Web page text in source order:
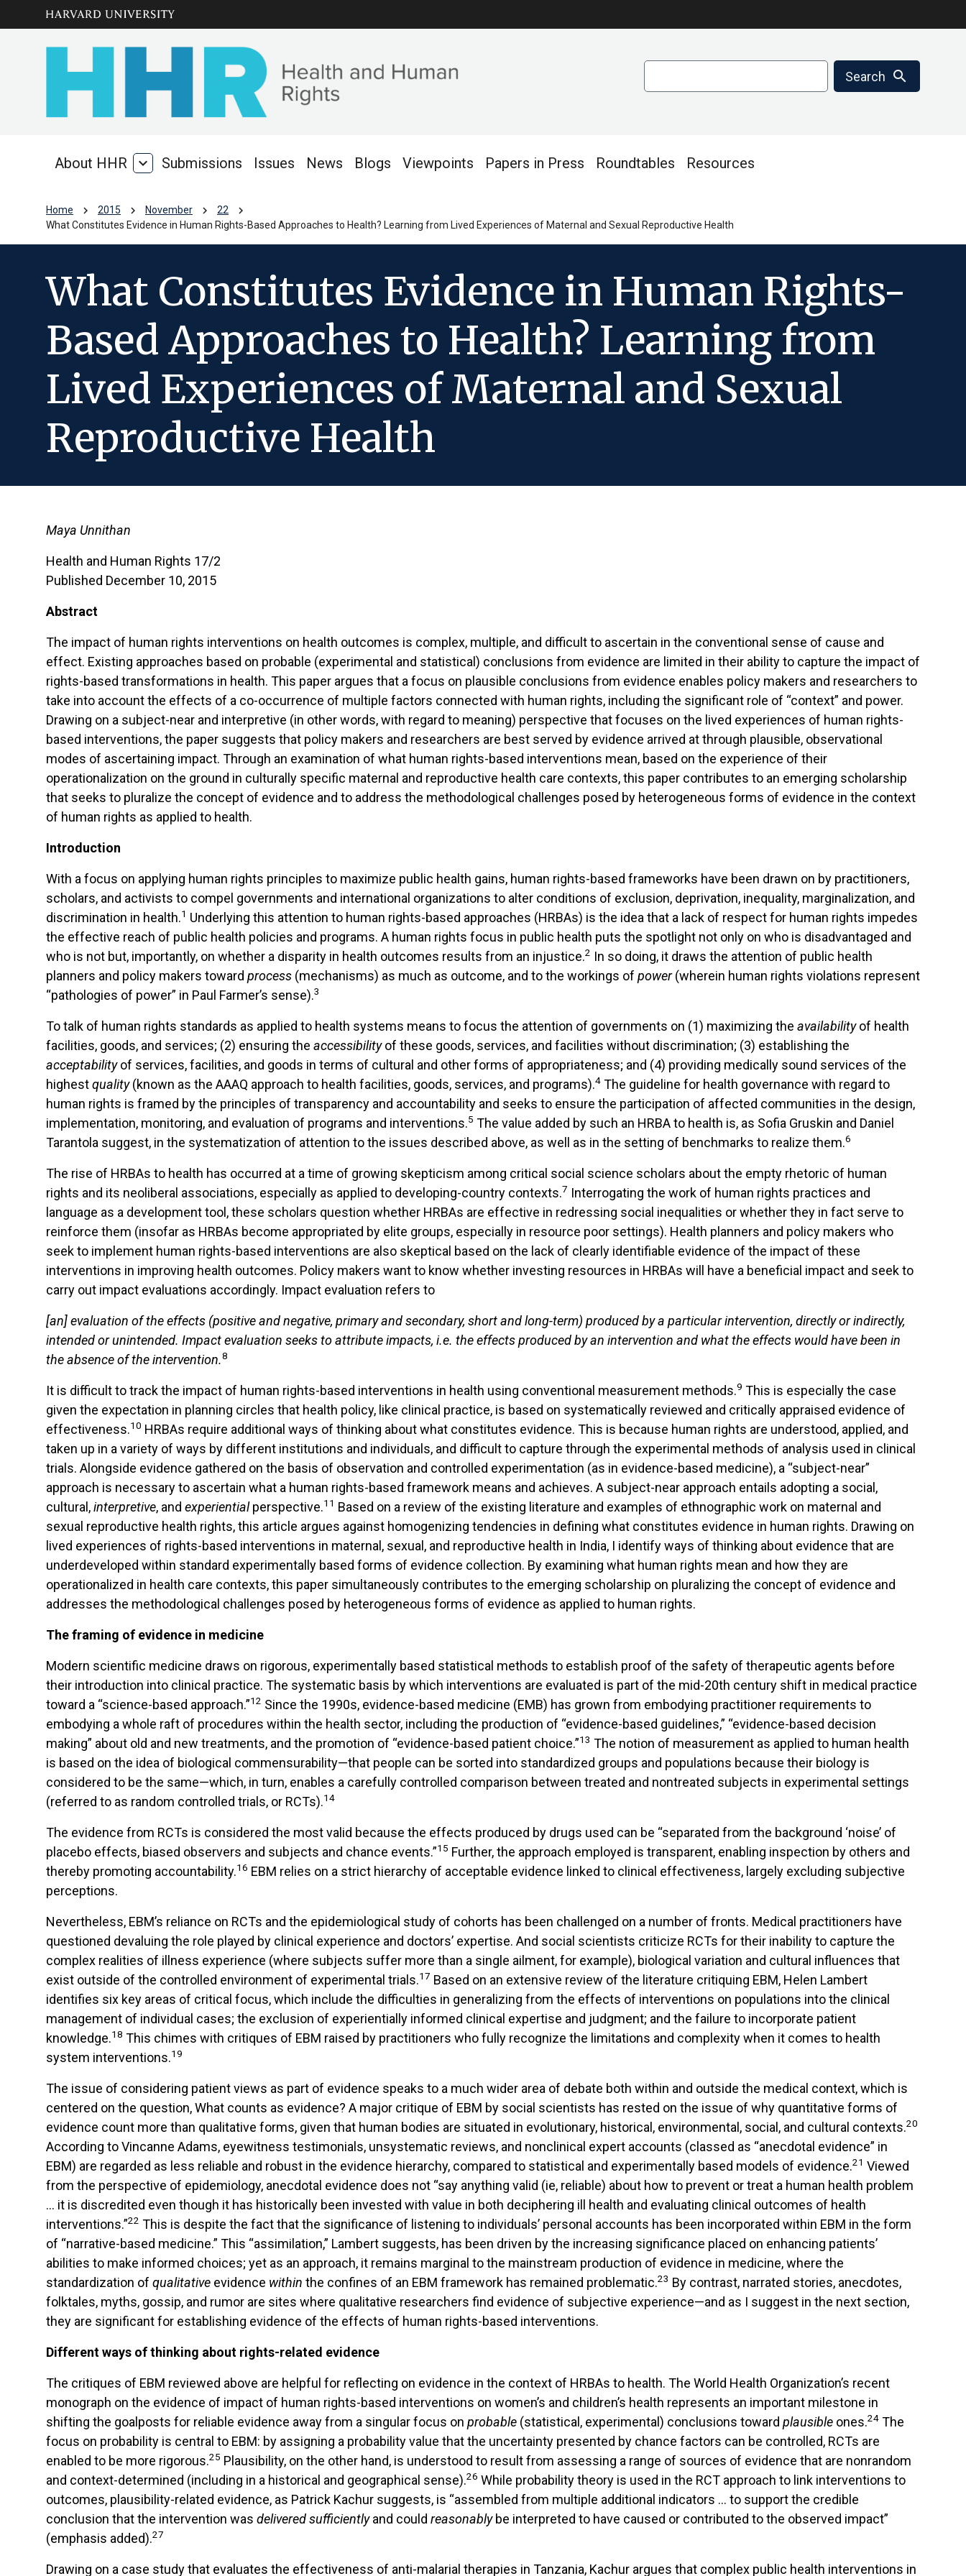
arrow_circle_down
Search search
About HHR
About
expand_more Submissions Issues News Blogs Viewpoints Papers in Press Roundtables Resources
Home chevron_right 2015 chevron_right November chevron_right 22 chevron_right
What Constitutes Evidence in Human Rights-Based Approaches to Health? Learning from Lived Experiences of Maternal and Sexual Reproductive Health
What Constitutes Evidence in Human Rights-
Based Approaches to Health? Learning from
Lived Experiences of Maternal and Sexual
Reproductive Health
Maya Unnithan
Health and Human Rights 17/2
Published December 10, 2015
Abstract
The impact of human rights interventions on health outcomes is complex, multiple, and difficult to ascertain in the conventional sense of cause and
effect. Existing approaches based on probable (experimental and statistical) conclusions from evidence are limited in their ability to capture the impact of
rights-based transformations in health. This paper argues that a focus on plausible conclusions from evidence enables policy makers and researchers to
take into account the effects of a co-occurrence of multiple factors connected with human rights, including the significant role of “context” and power.
Drawing on a subject-near and interpretive (in other words, with regard to meaning) perspective that focuses on the lived experiences of human rights-
based interventions, the paper suggests that policy makers and researchers are best served by evidence arrived at through plausible, observational
modes of ascertaining impact. Through an examination of what human rights-based interventions mean, based on the experience of their
operationalization on the ground in culturally specific maternal and reproductive health care contexts, this paper contributes to an emerging scholarship
that seeks to pluralize the concept of evidence and to address the methodological challenges posed by heterogeneous forms of evidence in the context
of human rights as applied to health.
Introduction
With a focus on applying human rights principles to maximize public health gains, human rights-based frameworks have been drawn on by practitioners,
scholars, and activists to compel governments and international organizations to alter conditions of exclusion, deprivation, inequality, marginalization, and
discrimination in health.1 Underlying this attention to human rights-based approaches (HRBAs) is the idea that a lack of respect for human rights impedes
the effective reach of public health policies and programs. A human rights focus in public health puts the spotlight not only on who is disadvantaged and
who is not but, importantly, on whether a disparity in health outcomes results from an injustice.2 In so doing, it draws the attention of public health
planners and policy makers toward process (mechanisms) as much as outcome, and to the workings of power(wherein human rights violations represent
“pathologies of power” in Paul Farmer’s sense).3
To talk of human rights standards as applied to health systems means to focus the attention of governments on (1) maximizing the availabilityof health
facilities, goods, and services; (2) ensuring the accessibilityof these goods, services, and facilities without discrimination; (3) establishing the
acceptabilityof services, facilities, and goods in terms of cultural and other forms of appropriateness; and (4) providing medically sound services of the
highestquality(known as the AAAQ approach to health facilities, goods, services, and programs).4 The guideline for health governance with regard to
human rights is framed by the principles of transparency and accountability and seeks to ensure the participation of affected communities in the design,
implementation, monitoring, and evaluation of programs and interventions.5 The value added by such an HRBA to health is, as Sofia Gruskin and Daniel
Tarantola suggest, in the systematization of attention to the issues described above, as well as in the setting of benchmarks to realize them.6
The rise of HRBAs to health has occurred at a time of growing skepticism among critical social science scholars about the empty rhetoric of human
rights and its neoliberal associations, especially as applied to developing-country contexts.7 Interrogating the work of human rights practices and
language as a development tool, these scholars question whether HRBAs are effective in redressing social inequalities or whether they in fact serve to
reinforce them (insofar as HRBAs become appropriated by elite groups, especially in resource poor settings). Health planners and policy makers who
seek to implement human rights-based interventions are also skeptical based on the lack of clearly identifiable evidence of the impact of these
interventions in improving health outcomes. Policy makers want to know whether investing resources in HRBAs will have a beneficial impact and seek to
carry out impact evaluations accordingly. Impact evaluation refers to
[an]evaluation oftheeffects (positiveandnegative, primaryandsecondary, shortandlong-term) producedbya particularintervention, directlyorindirectly,
intended or unintended. Impactevaluation seeks to attribute impacts, i.e. the effects produced byan intervention and whattheeffects wouldhave been in
theabsenceoftheintervention.8
It is difficult to track the impact of human rights-based interventions in health using conventional measurement methods.9 This is especially the case
given the expectation in planning circles that health policy, like clinical practice, is based on systematically reviewed and critically appraised evidence of
effectiveness.10 HRBAs require additional ways of thinking about what constitutes evidence. This is because human rights are understood, applied, and
taken up in a variety of ways by different institutions and individuals, and difficult to capture through the experimental methods of analysis used in clinical
trials. Alongside evidence gathered on the basis of observation and controlled experimentation (as in evidence-based medicine), a “subject-near”
approach is necessary to ascertain what a human rights-based framework means and achieves. A subject-near approach entails adopting a social,
cultural,interpretive, and experientialperspective.11 Based on a review of the existing literature and examples of ethnographic work on maternal and
sexual reproductive health rights, this article argues against homogenizing tendencies in defining what constitutes evidence in human rights. Drawing on
lived experiences of rights-based interventions in maternal, sexual, and reproductive health in India, I identify ways of thinking about evidence that are
underdeveloped within standard experimentally based forms of evidence collection. By examining what human rights mean and how they are
operationalized in health care contexts, this paper simultaneously contributes to the emerging scholarship on pluralizing the concept of evidence and
addresses the methodological challenges posed by heterogeneous forms of evidence as applied to human rights.
The framing of evidence in medicine
Modern scientific medicine draws on rigorous, experimentally based statistical methods to establish proof of the safety of therapeutic agents before
their introduction into clinical practice. The systematic basis by which interventions are evaluated is part of the mid-20th century shift in medical practice
toward a “science-based approach.”12 Since the 1990s, evidence-based medicine (EMB) has grown from embodying practitioner requirements to
embodying a whole raft of procedures within the health sector, including the production of “evidence-based guidelines,” “evidence-based decision
making” about old and new treatments, and the promotion of “evidence-based patient choice.”13 The notion of measurement as applied to human health
is based on the idea of biological commensurability—that people can be sorted into standardized groups and populations because their biology is
considered to be the same—which, in turn, enables a carefully controlled comparison between treated and nontreated subjects in experimental settings
(referred to as random controlled trials, or RCTs).14
The evidence from RCTs is considered the most valid because the effects produced by drugs used can be “separated from the background ‘noise’ of
placebo effects, biased observers and subjects and chance events.”15 Further, the approach employed is transparent, enabling inspection by others and
thereby promoting accountability.16 EBM relies on a strict hierarchy of acceptable evidence linked to clinical effectiveness, largely excluding subjective
perceptions.
Nevertheless, EBM’s reliance on RCTs and the epidemiological study of cohorts has been challenged on a number of fronts. Medical practitioners have
questioned devaluing the role played by clinical experience and doctors’ expertise. And social scientists criticize RCTs for their inability to capture the
complex realities of illness experience (where subjects suffer more than a single ailment, for example), biological variation and cultural influences that
exist outside of the controlled environment of experimental trials.17 Based on an extensive review of the literature critiquing EBM, Helen Lambert
identifies six key areas of critical focus, which include the difficulties in generalizing from the effects of interventions on populations into the clinical
management of individual cases; the exclusion of experientially informed clinical expertise and judgment; and the failure to incorporate patient
knowledge.18 This chimes with critiques of EBM raised by practitioners who fully recognize the limitations and complexity when it comes to health
system interventions.19
The issue of considering patient views as part of evidence speaks to a much wider area of debate both within and outside the medical context, which is
centered on the question, What counts as evidence? A major critique of EBM by social scientists has rested on the issue of why quantitative forms of
evidence count more than qualitative forms, given that human bodies are situated in evolutionary, historical, environmental, social, and cultural contexts.20
According to Vincanne Adams, eyewitness testimonials, unsystematic reviews, and nonclinical expert accounts (classed as “anecdotal evidence” in
EBM) are regarded as less reliable and robust in the evidence hierarchy, compared to statistical and experimentally based models of evidence.21 Viewed
from the perspective of epidemiology, anecdotal evidence does not “say anything valid (ie, reliable) about how to prevent or treat a human health problem
… it is discredited even though it has historically been invested with value in both deciphering ill health and evaluating clinical outcomes of health
interventions.”22 This is despite the fact that the significance of listening to individuals’ personal accounts has been incorporated within EBM in the form
of “narrative-based medicine.” This “assimilation,” Lambert suggests, has been driven by the increasing significance placed on enhancing patients’
abilities to make informed choices; yet as an approach, it remains marginal to the mainstream production of evidence in medicine, where the
standardization of qualitative evidence within the confines of an EBM framework has remained problematic.23 By contrast, narrated stories, anecdotes,
folktales, myths, gossip, and rumor are sites where qualitative researchers find evidence of subjective experience—and as I suggest in the next section,
they are significant for establishing evidence of the effects of human rights-based interventions.
Different ways of thinking about rights-related evidence
The critiques of EBM reviewed above are helpful for reflecting on evidence in the context of HRBAs to health. The World Health Organization’s recent
monograph on the evidence of impact of human rights-based interventions on women’s and children’s health represents an important milestone in
shifting the goalposts for reliable evidence away from a singular focus on probable (statistical, experimental) conclusions toward plausible ones.24 The
focus on probability is central to EBM: by assigning a probability value that the uncertainty presented by chance factors can be controlled, RCTs are
enabled to be more rigorous.25 Plausibility, on the other hand, is understood to result from assessing a range of sources of evidence that are nonrandom
and context-determined (including in a historical and geographical sense).26 While probability theory is used in the RCT approach to link interventions to
outcomes, plausibility-related evidence, as Patrick Kachur suggests, is “assembled from multiple additional indicators … to support the credible
conclusion that the intervention was delivered sufficientlyand could reasonably be interpreted to have caused or contributed to the observed impact”
(emphasis added).27
Drawing on a case study that evaluates the effectiveness of anti-malarial therapies in Tanzania, Kachur argues that complex public health interventions in